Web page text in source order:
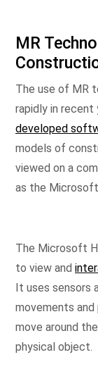
MR
The use of MR
rapidly in recent
developed
models of
viewed on a
as the
The Microsoft
to view and
It uses sensors
movements
move around
physical object.